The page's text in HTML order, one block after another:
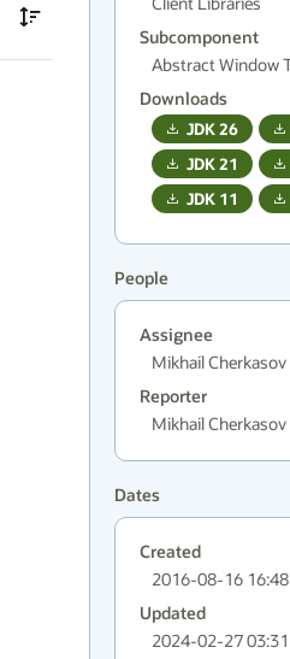
Subcomponent
Abstract Window
Downloads
JDK26
JDK21
JDK 11
People
Assignee
Mikhail Cherkasov
Reporter
Mikhail Cherkasov
Dates
Created
2016-08-16 16:48
Updated
2024-02-27 03:31